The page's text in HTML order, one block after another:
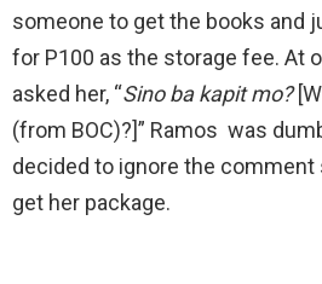
someone to get the books and
for P100 as the storage fee. At
asked her, “Sino ba kapit mo?
(from BOC)?]” Ramos was
decided to ignore the
get her package.